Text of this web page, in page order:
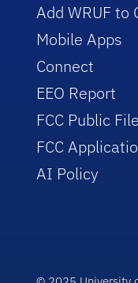
Add WRUF to
Mobile Apps
Connect
EEO Report
FCC Public File
FCC
AI Policy